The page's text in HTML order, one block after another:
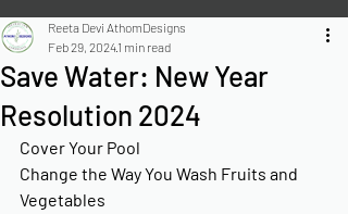
Save Water: New Year
Resolution 2024
Reeta Devi AthomDesigns
Feb 29, 20241 min read
Cover Your Pool
Change the Way You Wash Fruits and
Vegetables